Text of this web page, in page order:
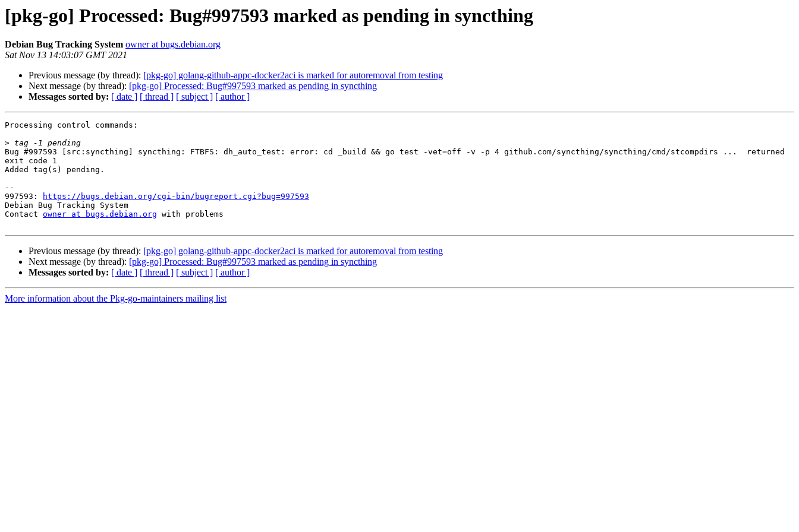
[pkg-go] Processed: Bug#997593 marked as pending in syncthing
Debian Bug Tracking System owner at bugs.debian.org
Sat Nov 13 14:03:07 GMT 2021
Previous message (by thread): [pkg-go] golang-github-appc-docker2aci is marked for autoremoval from testing
Next message (by thread): [pkg-go] Processed: Bug#997593 marked as pending in syncthing
Messages sorted by: [ date ] [ thread ] [ subject ] [ author ]
Processing control commands:
>
Bug #997593 [src:syncthing] syncthing: FTBFS: dh_auto_test: error: cd _build && go test -vet=off -v -p 4 github.com/syncthing/syncthing/cmd/stcompdirs ...  returned
exit code 1
Added tag(s) pending.
--
997593:
https://bugs.debian.org/cgi-bin/bugreport.cgi?bug=997593
Debian Bug Tracking System
Contact owner at bugs.debian.org with problems
Previous message (by thread): [pkg-go] golang-github-appc-docker2aci is marked for autoremoval from testing
Next message (by thread): [pkg-go] Processed: Bug#997593 marked as pending in syncthing
Messages sorted by: [ date ] [ thread ] [ subject ] [ author ]
More information about the Pkg-go-maintainers mailing list